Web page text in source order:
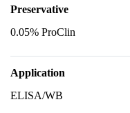
Preservative
0.05% ProClin
Application
ELISA/WB